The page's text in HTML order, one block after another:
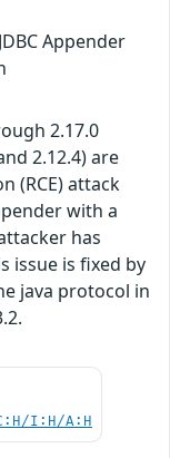
Appender
2.17.0
2.12.4) are
(RCE) attack
with a
has
issue is fixed by
java protocol in
I:H/A:H